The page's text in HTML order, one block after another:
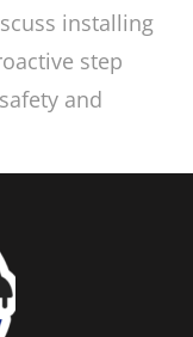
installing
step
and